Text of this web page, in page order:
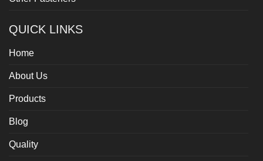
QUICK LINKS
Home
About Us
Products
Blog
Quality